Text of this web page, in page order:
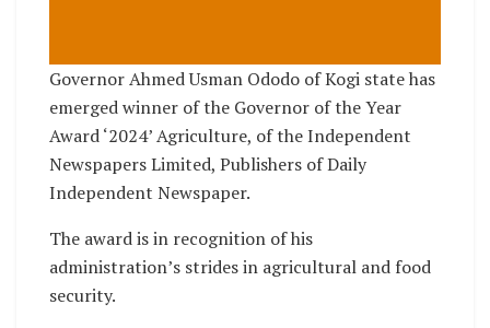
Governor Ahmed Usman Ododo of Kogi state has
emerged winner of the Governor of the Year
Award ‘2024’ Agriculture, of the Independent
Newspapers Limited, Publishers of Daily
Independent Newspaper.
The award is in recognition of his
administration’s strides in agricultural and food
security.